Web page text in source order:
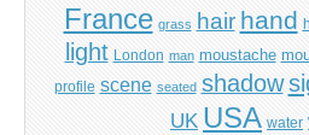
France grass hair hand
light London man moustache
profile scene seated shadow
UK USA water